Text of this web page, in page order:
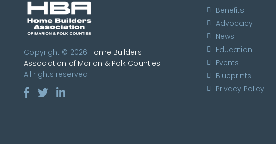
Copyright © 2026 Home Builders
Association of Marion & Polk Counties.
All rights reserved
Benefits
Advocacy
News
Education
Events
Blueprints
Privacy Policy